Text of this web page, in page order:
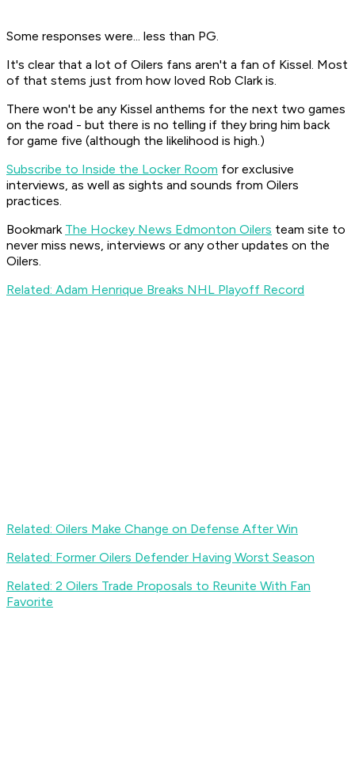
Some responses were... less than PG.
It's clear that a lot of Oilers fans aren't a fan of Kissel. Most
of that stems just from how loved Rob Clark is.
There won't be any Kissel anthems for the next two games
on the road - but there is no telling if they bring him back
for game five (although the likelihood is high.)
Subscribe to Inside the Locker Room for exclusive
interviews, as well as sights and sounds from Oilers
practices.
Bookmark The Hockey News Edmonton Oilers team site to
never miss news, interviews or any other updates on the
Oilers.
Related: Adam Henrique Breaks NHL Playoff Record
Related: Oilers Make Change on Defense After Win
Related: Former Oilers Defender Having Worst Season
Related: 2 Oilers Trade Proposals to Reunite With Fan
Favorite